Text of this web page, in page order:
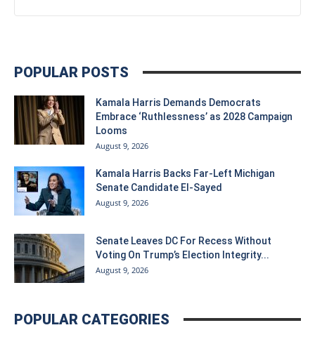
POPULAR POSTS
Kamala Harris Demands Democrats
Embrace ‘Ruthlessness’ as 2028 Campaign
Looms
August 9, 2026
Kamala Harris Backs Far-Left Michigan
Senate Candidate El-Sayed
August 9, 2026
Senate Leaves DC For Recess Without
Voting On Trump’s Election Integrity...
August 9, 2026
POPULAR CATEGORIES